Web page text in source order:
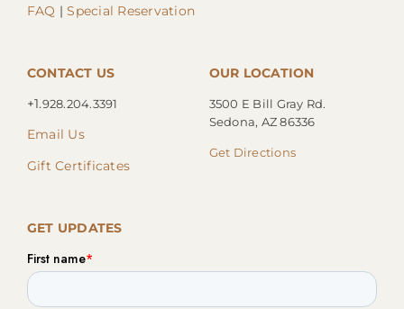
FAQ |Special Reservation
CONTACT US
+1.928.204.3391
Email Us
Gift Certificates
OUR LOCATION
3500 E Bill Gray Rd.
Sedona, AZ 86336
Get Directions
GET UPDATES